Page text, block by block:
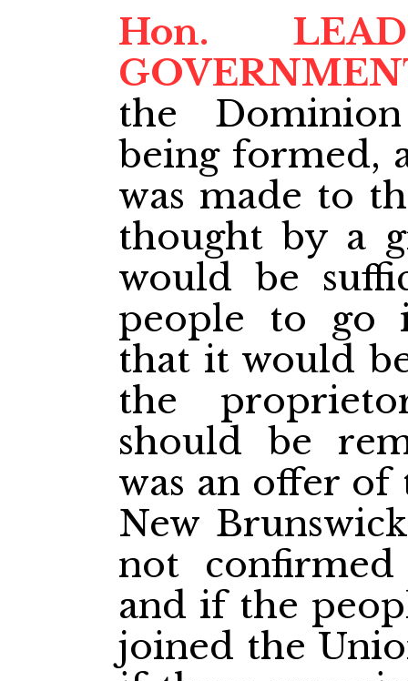
Hon.
the
being formed,
was made to
thoughtby a
would be
people to go
that it would
the
should be
was an offer of
New
not
and if the
joined the